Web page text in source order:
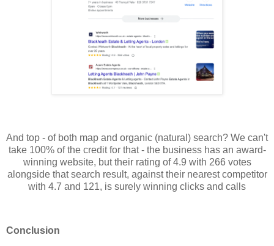
And top - of both map and organic (natural) search? We can't
take 100% of the credit for that - the business has an award-
winning website, but their rating of 4.9 with 266 votes
alongside that search result, against their nearest competitor
with 4.7 and 121, is surely winning clicks and calls
Conclusion